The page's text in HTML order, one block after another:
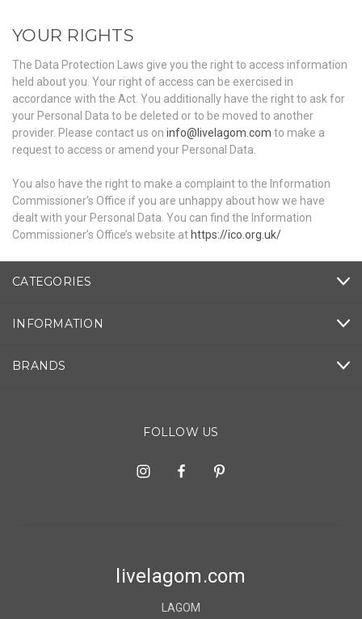
YOUR RIGHTS
The Data Protection Laws give you the right to access information
held about you. Your right of access can be exercised in
accordance with the Act. You additionally have the right to ask for
your Personal Data to be deleted or to be moved to another
provider. Please contact us on info@livelagom.com to make a
request to access or amend your Personal Data.
You also have the right to make a complaint to the Information
Commissioner’s Office if you are unhappy about how we have
dealt with your Personal Data. You can find the Information
Commissioner’s Office’s website at https://ico.org.uk/
CATEGORIES
INFORMATION
BRANDS
FOLLOW US
livelagom.com
LAGOM